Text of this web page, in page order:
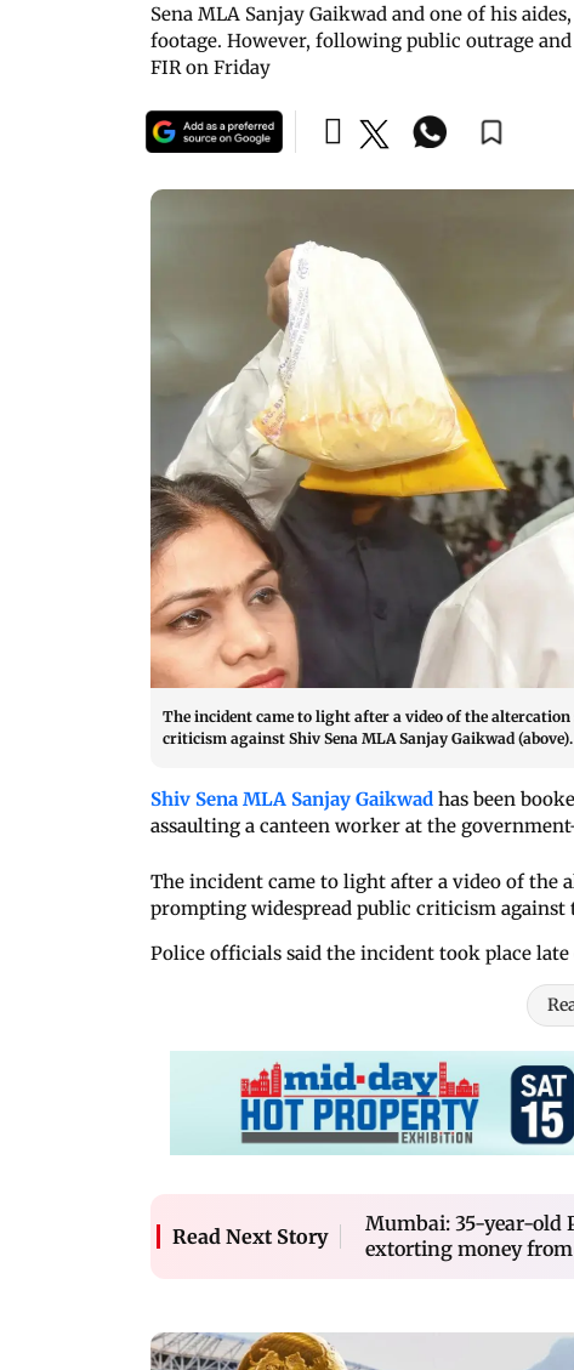
Sena MLA Sanjay Gaikwad and one of his
footage. However, following public outrage
FIR on Friday
The incident came to light after a video of the
criticism against Shiv Sena MLA Sanjay Gaikwad
Shiv Sena MLA Sanjay Gaikwad has been
assaulting a canteen worker at the
The incident came to light after a video of the
prompting widespread public criticism against
Police officials said the incident took place late
Read Next Story
Mumbai: 35-year-old
extorting money